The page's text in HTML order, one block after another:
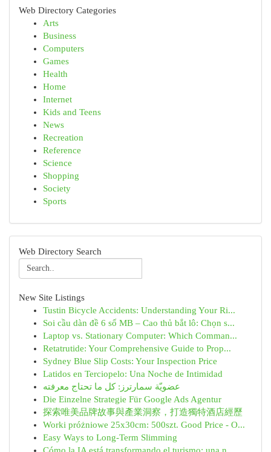
Web Directory Categories
Arts
Business
Computers
Games
Health
Home
Internet
Kids and Teens
News
Recreation
Reference
Science
Shopping
Society
Sports
Web Directory Search
New Site Listings
Tustin Bicycle Accidents: Understanding Your Ri...
Soi cầu dàn đề 6 số MB – Cao thủ bắt lô: Chọn s...
Laptop vs. Stationary Computer: Which Comman...
Retatrutide: Your Comprehensive Guide to Prop...
Sydney Blue Slip Costs: Your Inspection Price
Latidos en Terciopelo: Una Noche de Intimidad
عضويّة سمارترز: كل ما تحتاج معرفته
Die Einzelne Strategie Für Google Ads Agentur
探索唯美品牌故事與產業洞察，打造獨特酒店經歷
Worki próżniowe 25x30cm: 500szt. Good Price - O...
Easy Ways to Long-Term Slimming